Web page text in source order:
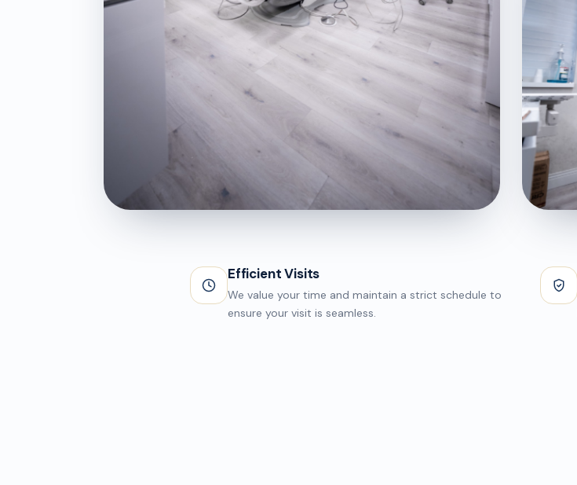
Efficient Visits
We value your time and maintain a strict schedule to
ensure your visit is seamless.